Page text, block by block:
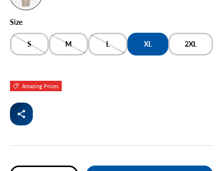
Amazing Prices
BEIGE
Size
S M L XL 2XL